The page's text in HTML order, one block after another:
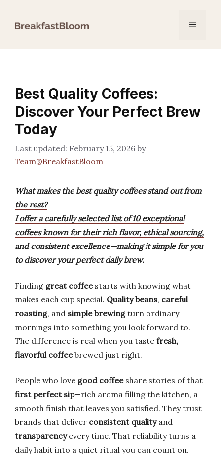
Menu
Best Quality Coffees:
Discover Your Perfect Brew
Today
February 15, 2026 by
Team@BreakfastBloom
What makes the best quality coffees stand out from
the rest?
I offer a carefully selected list of 10 exceptional
coffees known for their rich flavor, ethical sourcing,
and consistent excellence—making it simple for you
to discover your perfect daily brew.
Finding great coffeestarts with knowing what
makes each cup special. Quality beans, careful
roasting, and simple brewingturn ordinary
mornings into something you look forward to.
The difference is real when you taste fresh,
flavorful coffeebrewed just right.
People who love good coffeeshare stories of that
first perfect sip—rich aroma filling the kitchen, a
smooth finish that leaves you satisfied. They trust
brands that deliver consistent qualityand
transparencyevery time. That reliability turns a
daily habit into a quiet ritual you can count on.